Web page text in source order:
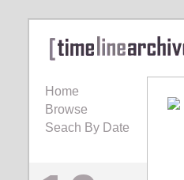
Home
Browse
Seach By Date